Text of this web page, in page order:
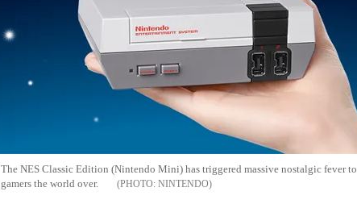
The NES Classic Edition (Nintendo Mini) has triggered massive nostalgic fever to
gamers the world over.
NINTENDO